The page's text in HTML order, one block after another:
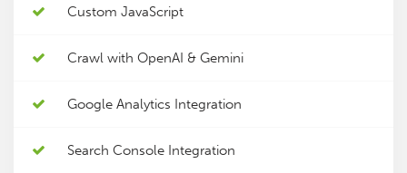
Custom JavaScript
Crawl with OpenAI & Gemini
Google Analytics Integration
Search Console Integration